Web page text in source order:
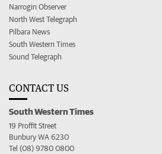
Narrogin Observer
North West Telegraph
Pilbara News
South Western Times
Sound Telegraph
CONTACT US
South Western Times
19 Proffit Street
Bunbury WA 6230
Tel (08) 9780 0800